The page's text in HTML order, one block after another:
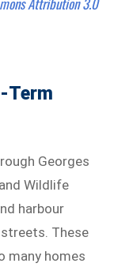
Term
Georges
Wildlife
harbour
These
many homes